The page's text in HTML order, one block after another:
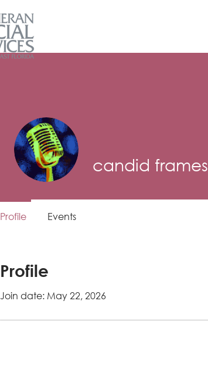
Profile
Join date: May 22, 2026
candid frames
Profile Events